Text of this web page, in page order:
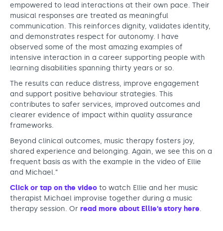
empowered to lead interactions at their own pace. Their
musical responses are treated as meaningful
communication. This reinforces dignity, validates identity,
and demonstrates respect for autonomy. I have
observed some of the most amazing examples of
intensive interaction in a career supporting people with
learning disabilities spanning thirty years or so.
The results can reduce distress, improve engagement
and support positive behaviour strategies. This
contributes to safer services, improved outcomes and
clearer evidence of impact within quality assurance
frameworks.
Beyond clinical outcomes, music therapy fosters joy,
shared experience and belonging. Again, we see this on a
frequent basis as with the example in the video of Ellie
and Michael.”
Click or tap on the video to watch Ellie and her music
therapist Michael improvise together during a music
therapy session. Or read more about Ellie’s story here.